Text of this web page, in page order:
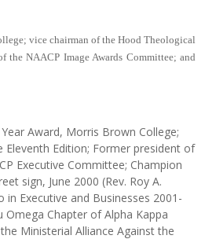
vice chairman of the Hood Theological
the NAACP Image Awards Committee; and
Award, Morris Brown College;
Edition; Former president of
Executive Committee; Champion
sign, June 2000 (Rev. Roy A.
Executive and Businesses 2001-
Chapter of Alpha Kappa
Ministerial Alliance Against the